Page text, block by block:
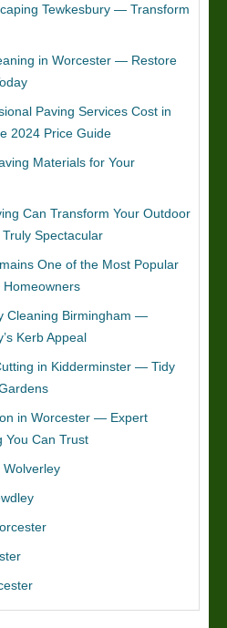
Tewkesbury — Transform
in Worcester — Restore
Paving Services Cost in
2024 Price Guide
Materials for Your
Can Transform Your Outdoor
Spectacular
One of the Most Popular
Cleaning Birmingham —
Kerb Appeal
in Kidderminster — Tidy
in Worcester — Expert
You Can Trust
Wolverley